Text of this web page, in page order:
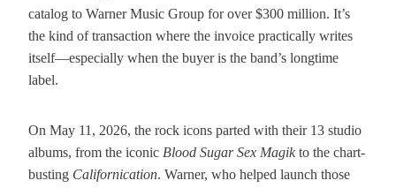
catalog to Warner Music Group for over $300 million. It’s
the kind of transaction where the invoice practically writes
itself—especially when the buyer is the band’s longtime
label.
On May 11, 2026, the rock icons parted with their 13 studio
albums, from the iconic Blood Sugar Sex Magik to the chart-
busting Californication. Warner, who helped launch those